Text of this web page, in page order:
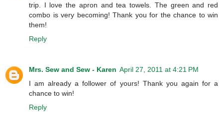
trip. I love the apron and tea towels. The green and red
combo is very becoming! Thank you for the chance to win
them!
Reply
Mrs. Sew and Sew - Karen April 27, 2011 at 4:21 PM
I am already a follower of yours! Thank you again for a
chance to win!
Reply